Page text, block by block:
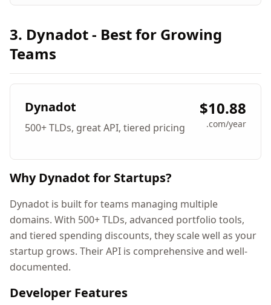
3. Dynadot - Best for Growing
Teams
Dynadot
500+ TLDs, great API, tiered pricing
$10.88
.com/year
Why Dynadot for Startups?
Dynadot is built for teams managing multiple
domains. With 500+ TLDs, advanced portfolio tools,
and tiered spending discounts, they scale well as your
startup grows. Their API is comprehensive and well-
documented.
Developer Features